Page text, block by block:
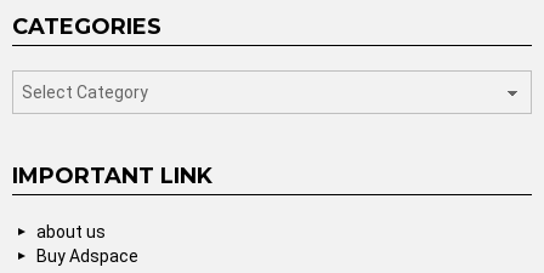
CATEGORIES
IMPORTANT LINK
about us
Buy Adspace